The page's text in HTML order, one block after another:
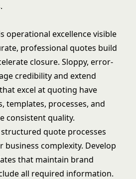
operational excellence visible
professional quotes build
closure. Sloppy, error-
credibility and extend
excel at quoting have
templates, processes, and
consistent quality.
quote processes
complexity. Develop
that maintain brand
all required information.